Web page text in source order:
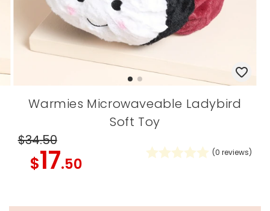
Warmies Microwaveable Ladybird
Soft Toy
$34.50
$17.50
(0 reviews)